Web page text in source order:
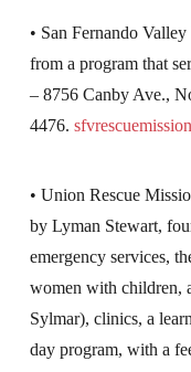
• San Fernando
from a program that
– 8756 Canby Ave.,
4476.
• Union Rescue
by Lyman Stewart,
emergency services,
women with children,
Sylmar), clinics, a
day program, with a